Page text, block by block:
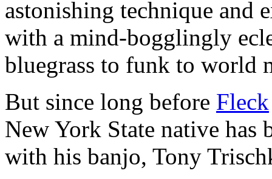
astonishing technique and
with a mind-bogglingly
bluegrass to funk to world
But since long before Fleck
New York State native has
with his banjo, Tony